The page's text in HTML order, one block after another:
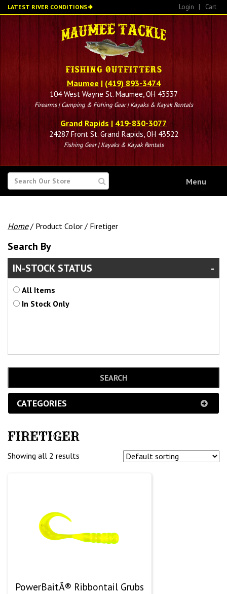
Skip
to
LATEST RIVER CONDITIONS Login | Cart
Maumee | (419) 893-3474
104 West Wayne St. Maumee, OH 43537
Firearms | Camping & Fishing Gear | Kayaks & Kayak Rentals
Grand Rapids | 419-830-3077
24287 Front St. Grand Rapids, OH 43522
Fishing Gear | Kayaks & Kayak Rentals
SEARCH
FOR
Menu
Home/ Product Color / Firetiger
Search By
IN-STOCK STATUS
All Items
In Stock Only
CATEGORIES
FIRETIGER
Showing all 2 results
PowerBaitÂ® Ribbontail Grubs